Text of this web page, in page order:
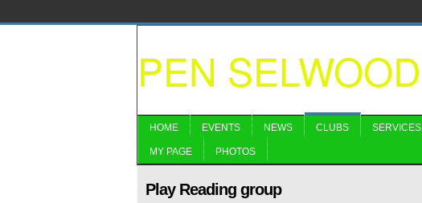
PEN SELWOOD
HOME EVENTS NEWS CLUBS SERVICES
MY PAGE PHOTOS
Play Reading group